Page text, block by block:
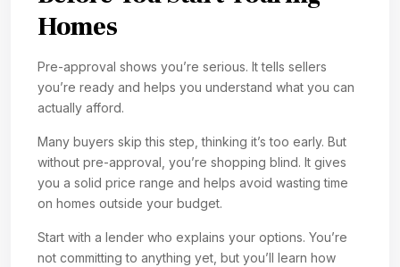
Homes
Pre-approval shows you’re serious. It tells sellers
you’re ready and helps you understand what you can
actually afford.
Many buyers skip this step, thinking it’s too early. But
without pre-approval, you’re shopping blind. It gives
you a solid price range and helps avoid wasting time
on homes outside your budget.
Start with a lender who explains your options. You’re
not committing to anything yet, but you’ll learn how